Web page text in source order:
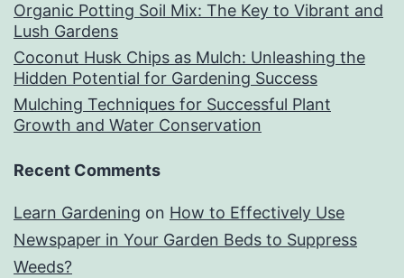
Organic Potting Soil Mix: The Key to Vibrant and
Lush Gardens
Coconut Husk Chips as Mulch: Unleashing the
Hidden Potential for Gardening Success
Mulching Techniques for Successful Plant
Growth and Water Conservation
Recent Comments
Learn Gardening on How to Effectively Use
Newspaper in Your Garden Beds to Suppress
Weeds?